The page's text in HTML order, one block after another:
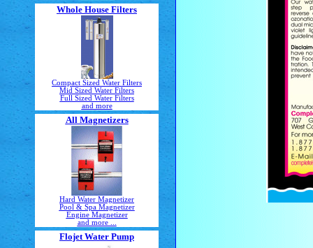
Whole House Filters
Compact Sized Water Filters
Mid Sized Water Filters
Full Sized Water Filters
and more
All Magnetizers
Hard Water Magnetizer
Pool & Spa Magnetizer
Engine Magnetizer
and more ...
Flojet Water Pump